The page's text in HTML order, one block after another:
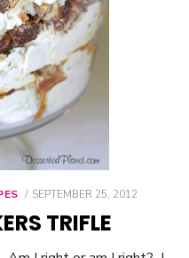
POSTED
SEPTEMBER 25, 2012
TRIFLE